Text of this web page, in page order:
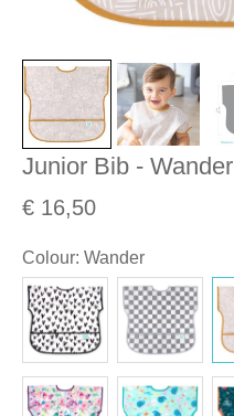
Junior Bib - Wander
€ 16,50
Colour: Wander